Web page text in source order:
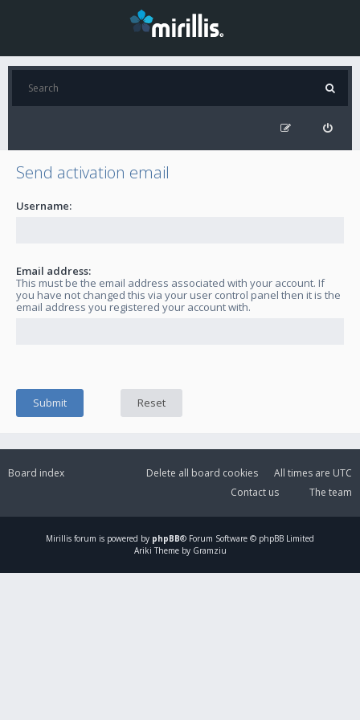
Send activation email
Username:
Email address:
This must be the email address associated with your account. If
you have not changed this via your user control panel then it is the
email address you registered your account with.
Board index All times are UTC
Delete all board cookies
The team
Contact us
Mirillis forum is powered by phpBB® Forum Software © phpBB Limited
Ariki Theme by Gramziu